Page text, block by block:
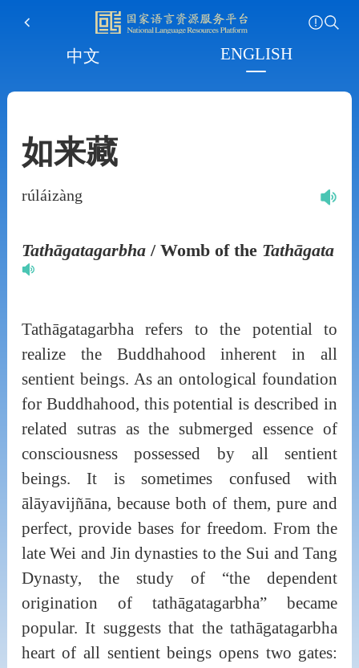
中文 ENGLISH
如来藏
rúláizàng
Tathāgatagarbha/ Womb of the Tathāgata
Tathāgatagarbha refers to the potential to
realize the Buddhahood inherent in all
sentient beings. As an ontological foundation
for Buddhahood, this potential is described in
related sutras as the submerged essence of
consciousness possessed by all sentient
beings. It is sometimes confused with
ālāyavijñāna, because both of them, pure and
perfect, provide bases for freedom. From the
late Wei and Jin dynasties to the Sui and Tang
Dynasty, the study of “the dependent
origination of tathāgatagarbha” became
popular. It suggests that the tathāgatagarbha
heart of all sentient beings opens two gates: